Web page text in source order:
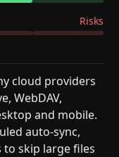
Risks
cloud providers
WebDAV,
and mobile.
auto-sync,
skip large files